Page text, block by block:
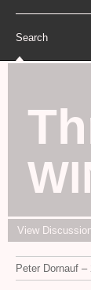
Search
View Discussion
Peter Dornauf